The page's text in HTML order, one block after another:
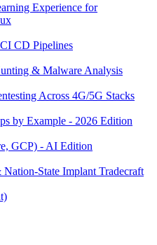
Experience for
CD Pipelines
& Malware Analysis
Across 4G/5G Stacks
by Example - 2026 Edition
GCP) - AI Edition
State Implant Tradecraft